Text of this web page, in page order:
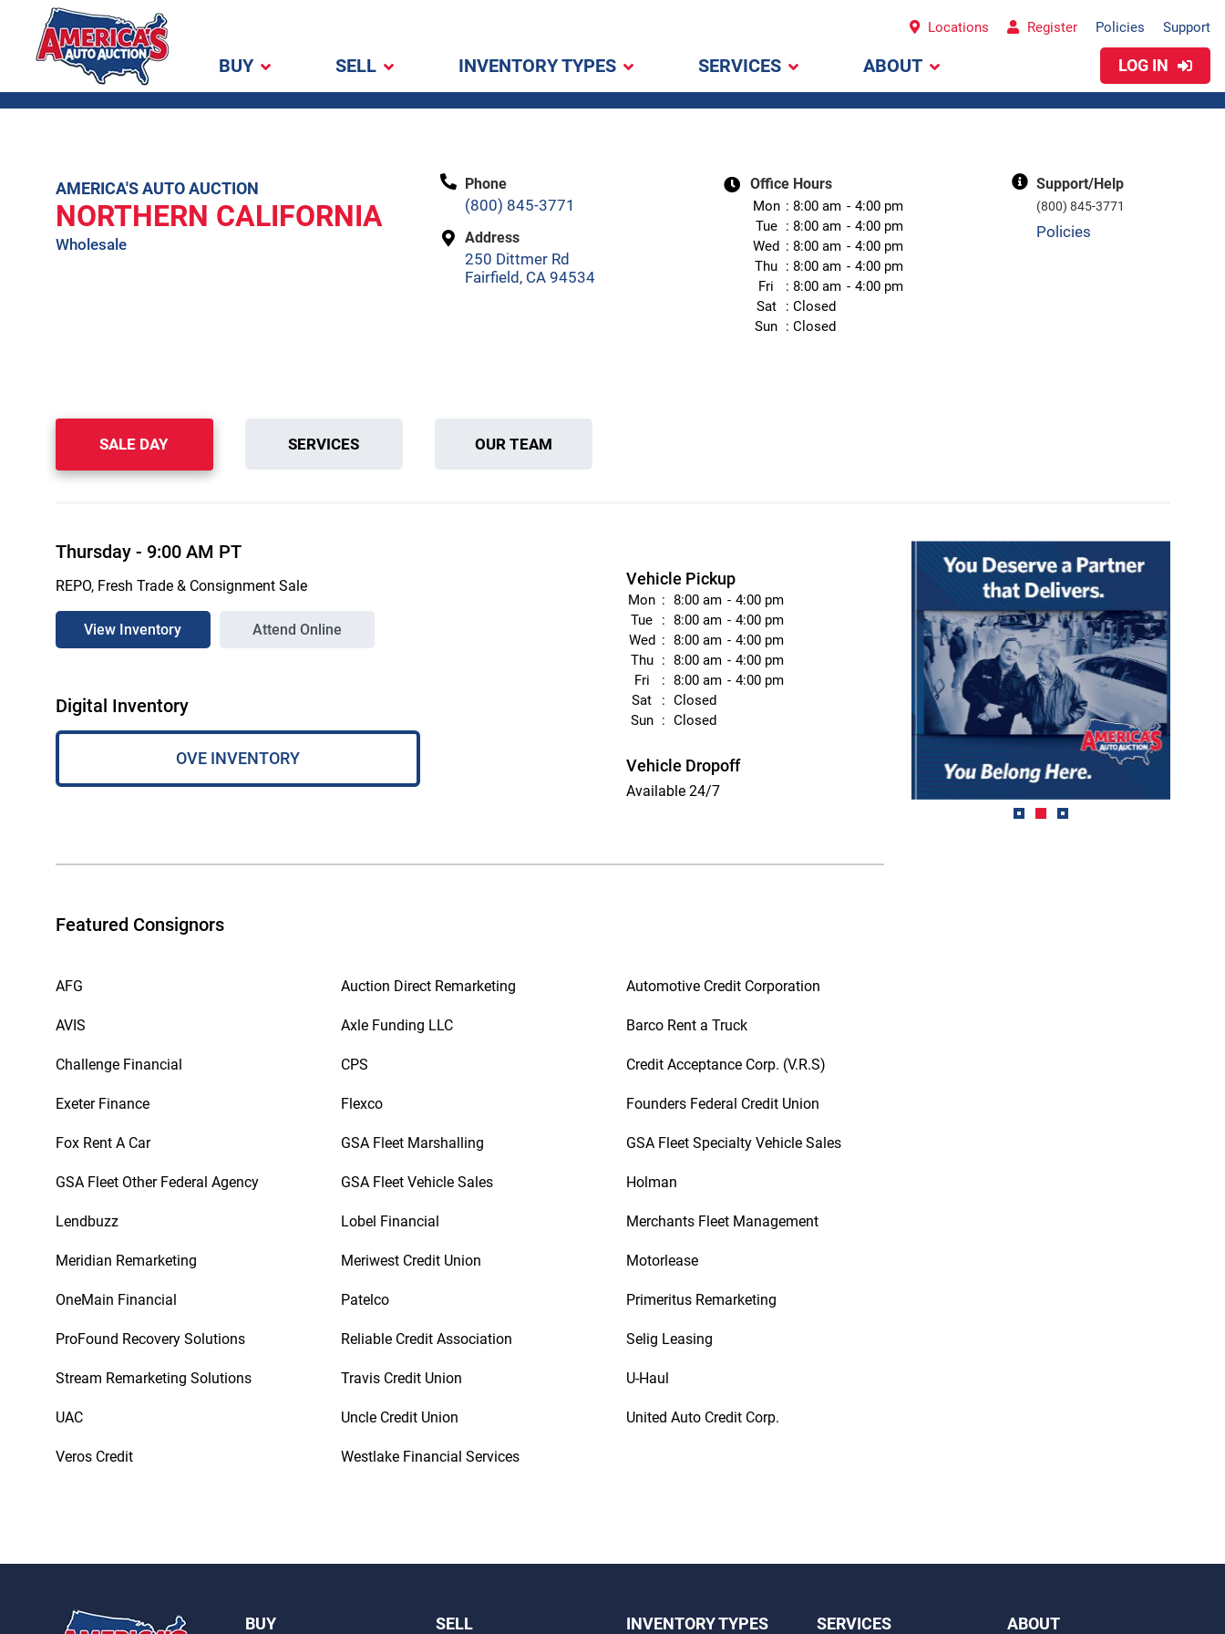
America's Auto
Locations Register Policies Support
BUY SELL INVENTORY TYPES SERVICES ABOUT LOG IN
AMERICA'S AUTO AUCTION
NORTHERN CALIFORNIA
Wholesale
Phone
(800) 845-3771
Address
250 Dittmer Rd
Fairfield, CA 94534
Office Hours
Mon 8:00 am
4:00 pm
Tue
8:00 am
4:00 pm
Wed
8:00 am
4:00 pm
Thu
8:00 am
4:00 pm
Fri
8:00 am
4:00 pm
Sat
Closed
Sun
Closed
Support/Help
(800) 845-3771
Policies
SALE DAY SERVICES OUR TEAM
Thursday- 9:00 AM PT
REPO, Fresh Trade & Consignment Sale
View Inventory Attend Online
Digital Inventory
OVE INVENTORY
Vehicle Pickup
Mon 8:00 am
4:00 pm
Tue
8:00 am
4:00 pm
Wed
8:00 am
4:00 pm
Thu
8:00 am
4:00 pm
Fri
8:00 am
4:00 pm
Sat
Closed
Sun
Closed
Vehicle Dropoff
Available 24/7
Featured Consignors
AFG Auction Direct Remarketing Automotive Credit Corporation
AVIS Axle Funding LLC Barco Rent a Truck
Challenge Financial CPS Credit Acceptance Corp. (V.R.S)
Exeter Finance Flexco Founders Federal Credit Union
Fox Rent A Car GSA Fleet Marshalling GSA Fleet Specialty Vehicle Sales
GSA Fleet Other Federal Agency GSA Fleet Vehicle Sales Holman
Lendbuzz Lobel Financial Merchants Fleet Management
Meridian Remarketing Meriwest Credit Union Motorlease
OneMain Financial Patelco Primeritus Remarketing
ProFound Recovery Solutions Reliable Credit Association Selig Leasing
Stream Remarketing Solutions Travis Credit Union U-Haul
UAC Uncle Credit Union United Auto Credit Corp.
Veros Credit Westlake Financial Services
BUY SELL INVENTORY TYPES SERVICES ABOUT